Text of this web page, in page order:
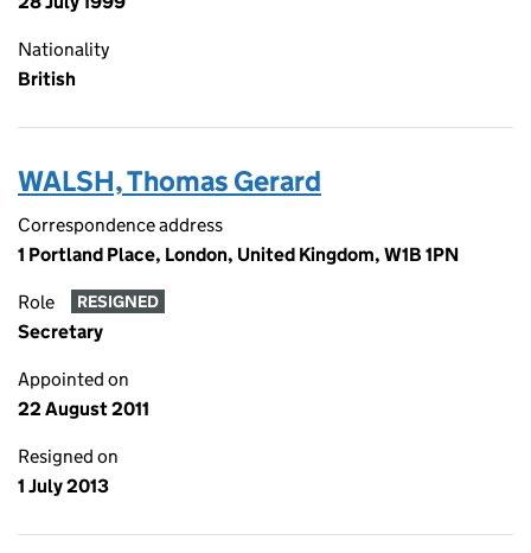
Nationality
British
WALSH, Thomas Gerard
Correspondence address
1 Portland Place, London, United Kingdom, W1B 1PN
Role RESIGNED
Secretary
Appointed on
22 August 2011
Resigned on
1 July 2013